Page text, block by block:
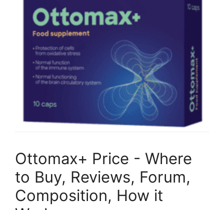
Ottomax+ Price - Where
to Buy, Reviews, Forum,
Composition, How it